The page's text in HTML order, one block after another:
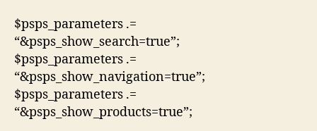
$psps_parameters .=
“&psps_show_search=true”;
$psps_parameters .=
“&psps_show_navigation=true”;
$psps_parameters .=
“&psps_show_products=true”;